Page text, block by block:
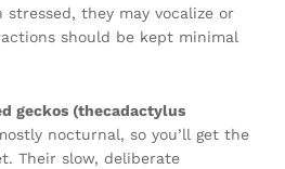
they may vocalize or
should be kept minimal
geckos (thecadactylus
nocturnal, so you’ll get the
Their slow, deliberate